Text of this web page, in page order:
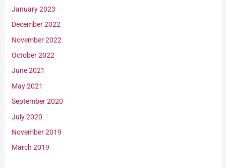
January 2023
December 2022
November 2022
October 2022
June 2021
May 2021
September 2020
July 2020
November 2019
March 2019